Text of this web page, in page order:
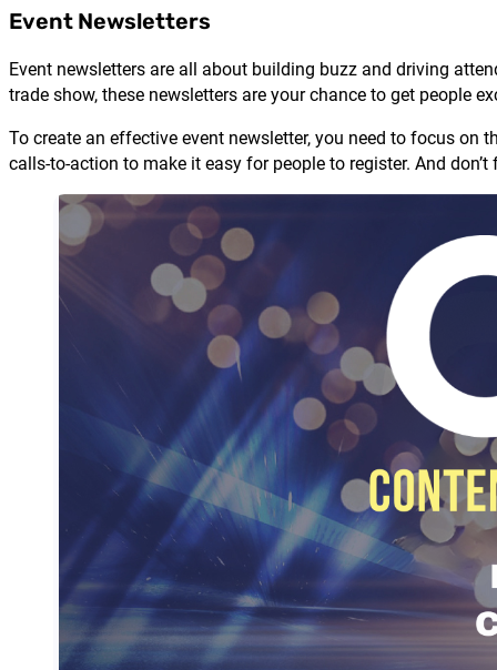
Event Newsletters
Event newsletters are all about building buzz and driving
trade show, these newsletters are your chance to get people
To create an effective event newsletter, you need to focus
calls-to-action to make it easy for people to register. And